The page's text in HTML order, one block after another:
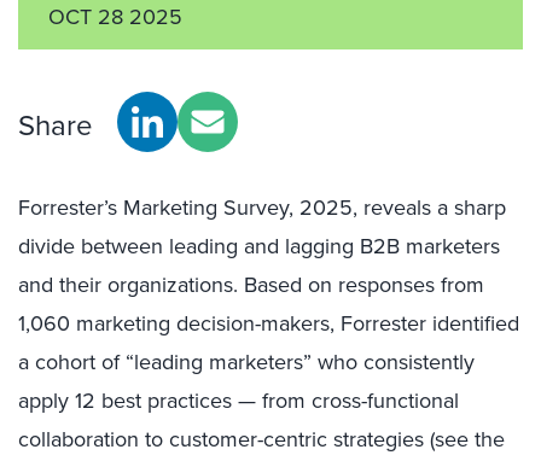
OCT 28 2025
Share
Forrester’s Marketing Survey, 2025, reveals a sharp
divide between leading and lagging B2B marketers
and their organizations. Based on responses from
1,060 marketing decision-makers, Forrester identified
a cohort of “leading marketers” who consistently
apply 12 best practices — from cross-functional
collaboration to customer-centric strategies (see the